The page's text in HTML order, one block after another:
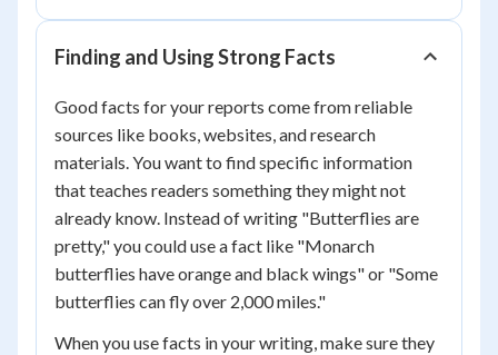
Finding and Using Strong Facts
Good facts for your reports come from reliable
sources like books, websites, and research
materials. You want to find specific information
that teaches readers something they might not
already know. Instead of writing "Butterflies are
pretty," you could use a fact like "Monarch
butterflies have orange and black wings" or "Some
butterflies can fly over 2,000 miles."
When you use facts in your writing, make sure they